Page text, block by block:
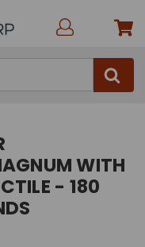
WITH
- 180